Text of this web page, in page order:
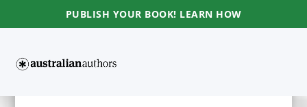
PUBLISH YOUR BOOK! LEARN HOW